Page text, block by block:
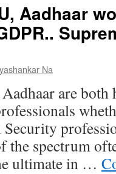
Aadhaar
Na
are both
the spectrum
ultimate in …